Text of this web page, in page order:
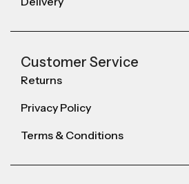
Customer Service
Returns
Privacy Policy
Terms & Conditions